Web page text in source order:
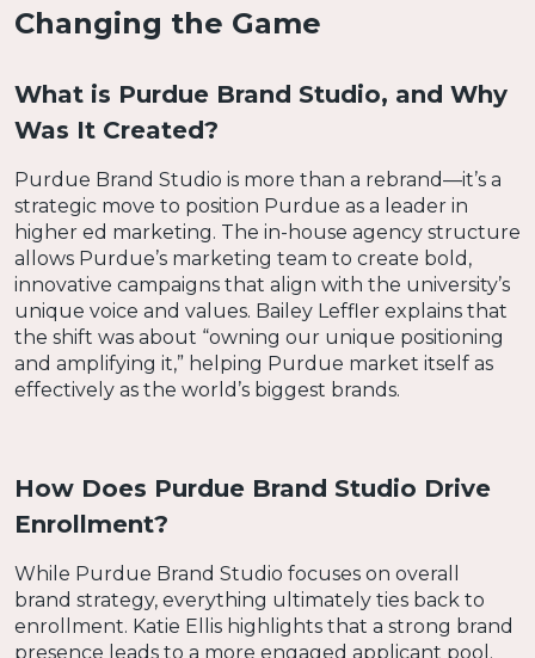
Changing the Game
What is Purdue Brand Studio, and Why
Was It Created?
Purdue Brand Studio is more than a rebrand—it’s a
strategic move to position Purdue as a leader in
higher ed marketing. The in-house agency structure
allows Purdue’s marketing team to create bold,
innovative campaigns that align with the university’s
unique voice and values. Bailey Leffler explains that
the shift was about “owning our unique positioning
and amplifying it,” helping Purdue market itself as
effectively as the world’s biggest brands.
How Does Purdue Brand Studio Drive
Enrollment?
While Purdue Brand Studio focuses on overall
brand strategy, everything ultimately ties back to
enrollment. Katie Ellis highlights that a strong brand
presence leads to a more engaged applicant pool.